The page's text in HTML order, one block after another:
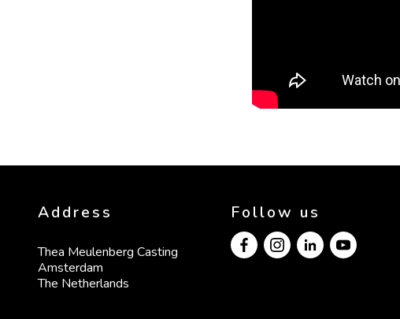
Address
Thea Meulenberg Casting
Amsterdam
The Netherlands
Follow us